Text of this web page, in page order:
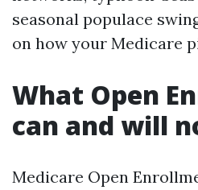
seasonal populace
on how your Medicare
What Open
can and will
Medicare Open